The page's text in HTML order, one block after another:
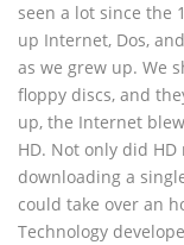
seen a lot since the
up Internet, Dos,
as we grew up. We
floppy discs, and
up, the Internet
HD. Not only did
downloading a
could take over an
Technology